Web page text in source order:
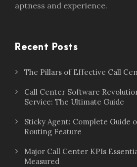
aptness and experience.
Recent Posts
The Pillars of Effective Call
Call Center Software
Service: The Ultimate Guide
Sticky Agent: Complete Guide
Routing Feature
Major Call Center KPIs
Measured